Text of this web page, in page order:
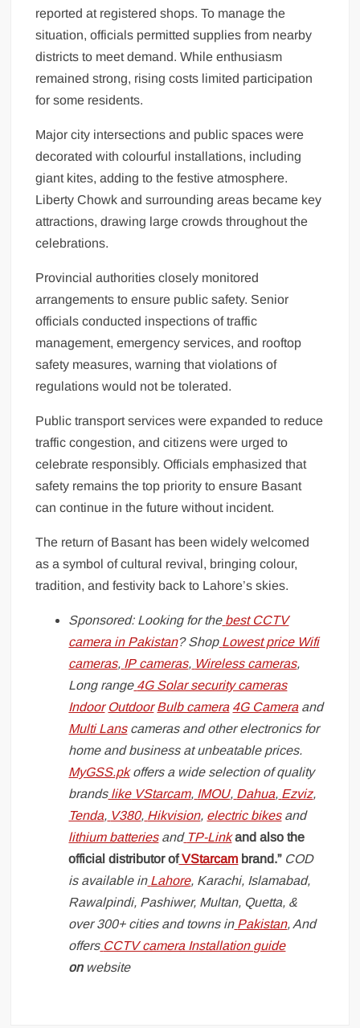
reported at registered shops. To manage the
situation, officials permitted supplies from nearby
districts to meet demand. While enthusiasm
remained strong, rising costs limited participation
for some residents.
Major city intersections and public spaces were
decorated with colourful installations, including
giant kites, adding to the festive atmosphere.
Liberty Chowk and surrounding areas became key
attractions, drawing large crowds throughout the
celebrations.
Provincial authorities closely monitored
arrangements to ensure public safety. Senior
officials conducted inspections of traffic
management, emergency services, and rooftop
safety measures, warning that violations of
regulations would not be tolerated.
Public transport services were expanded to reduce
traffic congestion, and citizens were urged to
celebrate responsibly. Officials emphasized that
safety remains the top priority to ensure Basant
can continue in the future without incident.
The return of Basant has been widely welcomed
as a symbol of cultural revival, bringing colour,
tradition, and festivity back to Lahore’s skies.
Sponsored: Looking for the best CCTV
camera in Pakistan? Shop Lowest price Wifi
cameras, IP cameras, Wireless cameras,
Long range 4G Solar security cameras
Indoor Outdoor Bulb camera 4G Cameraand
Multi Lanscameras and other electronics for
home and business at unbeatable prices.
MyGSS.pkoffers a wide selection of quality
brandslikeVStarcam, IMOU, Dahua, Ezviz,
Tenda, V380, Hikvision, electric bikesand
lithium batteriesand TP-Linkand also the
official distributor ofVStarcam brand.”COD
is available in Lahore, Karachi, Islamabad,
Rawalpindi, Pashiwer, Multan, Quetta, &
over 300+ cities and towns in Pakistan, And
offers CCTV camera Installation guide
onwebsite